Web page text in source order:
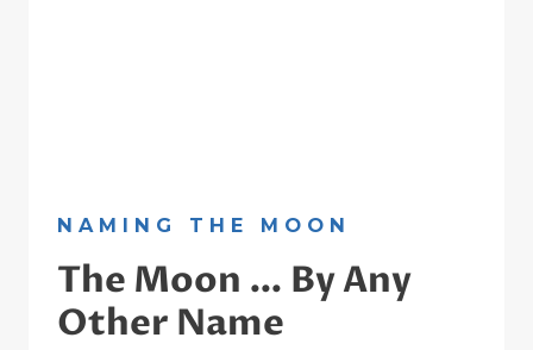
NAMING THE MOON
The Moon … By Any
Other Name